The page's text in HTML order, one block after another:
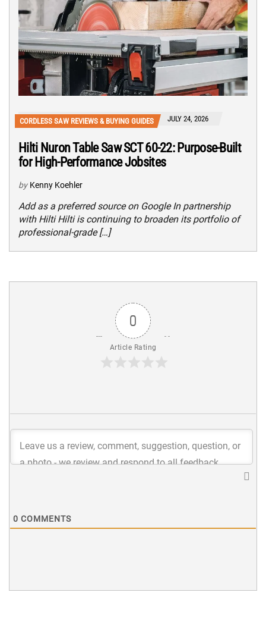
CORDLESS SAW REVIEWS & BUYING GUIDES JULY 24, 2026
Hilti Nuron Table Saw SCT 60-22: Purpose-Built
for High-Performance Jobsites
by Kenny Koehler
Add as a preferred source on Google In partnership
with Hilti Hilti is continuing to broaden its portfolio of
professional-grade […]
0
Article Rating
0 COMMENTS